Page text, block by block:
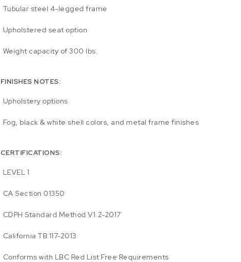
Tubular steel 4-legged frame
Upholstered seat option
Weight capacity of 300 lbs.
FINISHES NOTES:
Upholstery options
Fog, black & white shell colors, and metal frame finishes
CERTIFICATIONS:
LEVEL 1
CA Section 01350
CDPH Standard Method V1.2-2017
California TB 117-2013
Conforms with LBC Red List Free Requirements